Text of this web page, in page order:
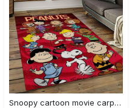
Snoopy cartoon movie carpet rectangle area rug for living room bedroom decor snp110 Rectangle Rug